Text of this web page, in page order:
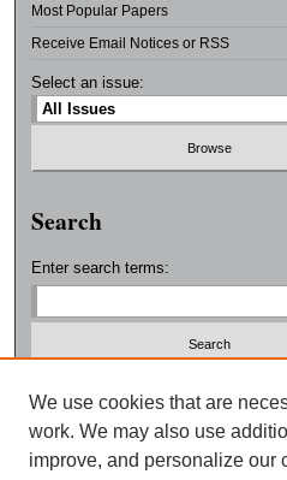
Most Popular Papers
Receive Email Notices or RSS
Select an issue:
Search
Enter search terms:
Select context to search:
Advanced Search
We use cookies that are
work. We may also use
improve, and personalize our